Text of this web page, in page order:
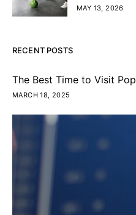
MAY 13, 2026
RECENT POSTS
The Best Time to Visit
MARCH 18, 2025